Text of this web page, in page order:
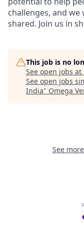
challenges, and
shared. Join us in
This job is no
See open jobs at
See open jobs
India" Omega
See